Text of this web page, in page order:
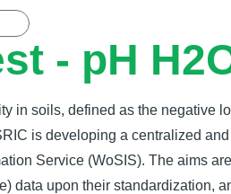
- pH
in soils, defined as the negative
is developing a centralized
Service (WoSIS). The aims
data upon their standardization,